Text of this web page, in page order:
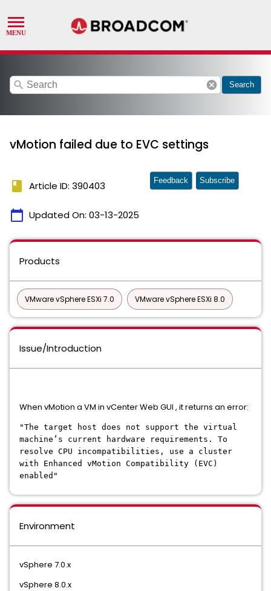
search cancel Search
vMotion failed due to EVC settings
book Article ID: 390403
calendar_today Updated On: 03-13-2025
Feedback Subscribe
Products
VMware vSphere ESXi 7.0 VMware vSphere ESXi 8.0
Issue/Introduction
When vMotion a VM in vCenter Web GUI , it returns an error:
"The target host does not support the virtual
machine’s current hardware requirements. To
resolve CPU incompatibilities, use a cluster
with Enhanced vMotion Compatibility (EVC)
enabled"
Environment
vSphere 7.0.x
vSphere 8.0.x